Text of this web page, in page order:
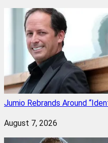
Jumio Rebrands Around
August 7, 2026